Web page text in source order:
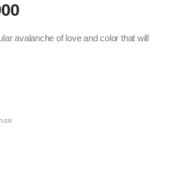
avalanche of love and color that will